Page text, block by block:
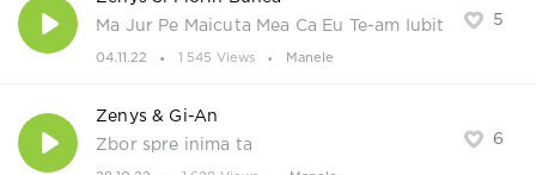
5
Ma Jur Pe Maicuta Mea Ca Eu Te-am Iubit
04.11.22 1 545 Views Manele
6
Zenys & Gi-An
Zbor spre inima ta